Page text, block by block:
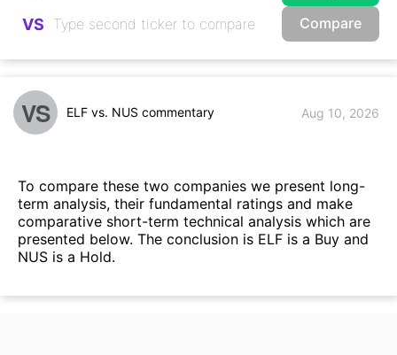
VS Compare
VS ELF vs. NUS commentary Aug 10, 2026
To compare these two companies we present long-
term analysis, their fundamental ratings and make
comparative short-term technical analysis which are
presented below. The conclusion is ELF is a Buy and
NUS is a Hold.